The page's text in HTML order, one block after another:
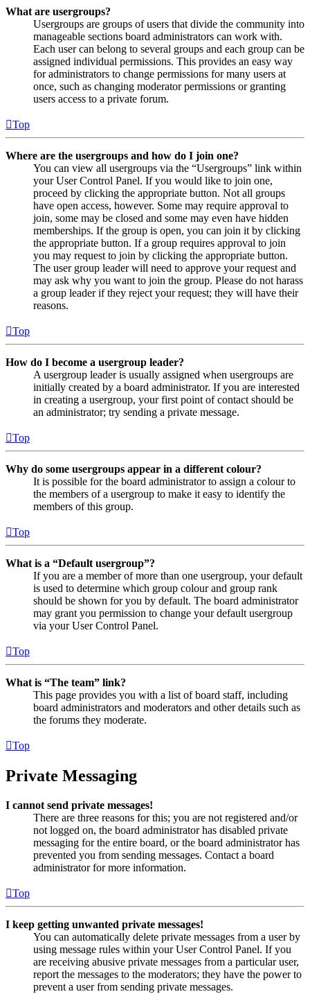
What are usergroups?
Usergroups are groups of users that divide the community into
manageable sections board administrators can work with.
Each user can belong to several groups and each group can be
assigned individual permissions. This provides an easy way
for administrators to change permissions for many users at
once, such as changing moderator permissions or granting
users access to a private forum.
Top
Where are the usergroups and how do I join one?
You can view all usergroups via the “Usergroups” link within
your User Control Panel. If you would like to join one,
proceed by clicking the appropriate button. Not all groups
have open access, however. Some may require approval to
join, some may be closed and some may even have hidden
memberships. If the group is open, you can join it by clicking
the appropriate button. If a group requires approval to join
you may request to join by clicking the appropriate button.
The user group leader will need to approve your request and
may ask why you want to join the group. Please do not harass
a group leader if they reject your request; they will have their
reasons.
Top
How do I become a usergroup leader?
A usergroup leader is usually assigned when usergroups are
initially created by a board administrator. If you are interested
in creating a usergroup, your first point of contact should be
an administrator; try sending a private message.
Top
Why do some usergroups appear in a different colour?
It is possible for the board administrator to assign a colour to
the members of a usergroup to make it easy to identify the
members of this group.
Top
What is a “Default usergroup”?
If you are a member of more than one usergroup, your default
is used to determine which group colour and group rank
should be shown for you by default. The board administrator
may grant you permission to change your default usergroup
via your User Control Panel.
Top
What is “The team” link?
This page provides you with a list of board staff, including
board administrators and moderators and other details such as
the forums they moderate.
Top
Private Messaging
I cannot send private messages!
There are three reasons for this; you are not registered and/or
not logged on, the board administrator has disabled private
messaging for the entire board, or the board administrator has
prevented you from sending messages. Contact a board
administrator for more information.
Top
I keep getting unwanted private messages!
You can automatically delete private messages from a user by
using message rules within your User Control Panel. If you
are receiving abusive private messages from a particular user,
report the messages to the moderators; they have the power to
prevent a user from sending private messages.